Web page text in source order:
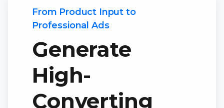
From Product Input to
Professional Ads
Generate
High-
Converting